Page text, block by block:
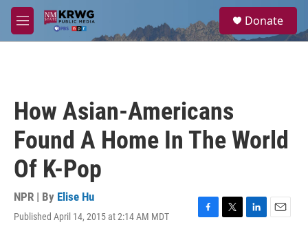
Skip to main content
M
e
a
Donate
How Asian-Americans
Found A Home In The World
Of K-Pop
NPR | By Elise Hu
Published April 14, 2015 at 2:14 AM MDT
F
T
L
E